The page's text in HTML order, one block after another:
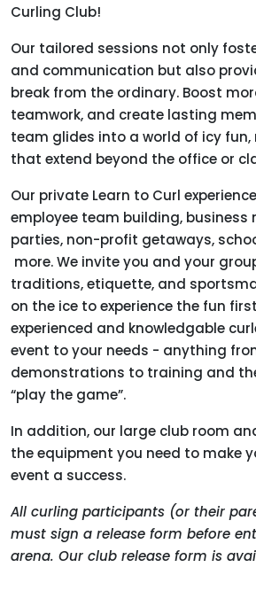
Curling Club!
Our tailored sessions not only
and communication but also
break from the ordinary. Boost
teamwork, and create lasting
team glides into a world of icy
that extend beyond the office or
Our private Learn to Curl
employee team building, business
parties, non-profit getaways,
more. We invite you and your
traditions, etiquette, and
on the ice to experience the fun
experienced and knowledgable
event to your needs - anything
demonstrations to training and
“play the game”.
In addition, our large club room
the equipment you need to make
event a success.
All curling participants (or their
must sign a release form before
arena. Our club release form is